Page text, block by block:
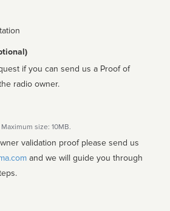
if you can send us a Proof of
radio owner.
size: 10MB.
validation proof please send us